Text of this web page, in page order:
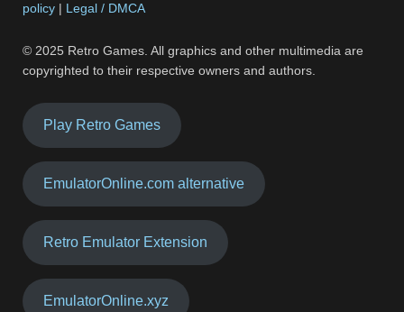
policy | Legal / DMCA
© 2025 Retro Games. All graphics and other multimedia are
copyrighted to their respective owners and authors.
Play Retro Games
EmulatorOnline.com alternative
Retro Emulator Extension
EmulatorOnline.xyz